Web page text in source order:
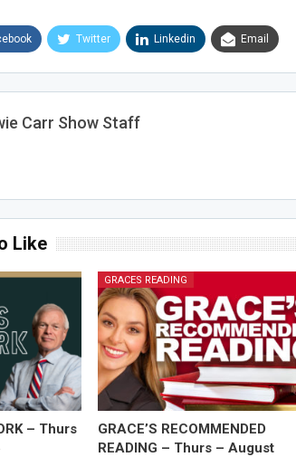
Twitter Linkedin Email
Carr Show Staff
Like
– Thurs
GRACES READING
GRACE’S RECOMMENDED
READING – Thurs – August